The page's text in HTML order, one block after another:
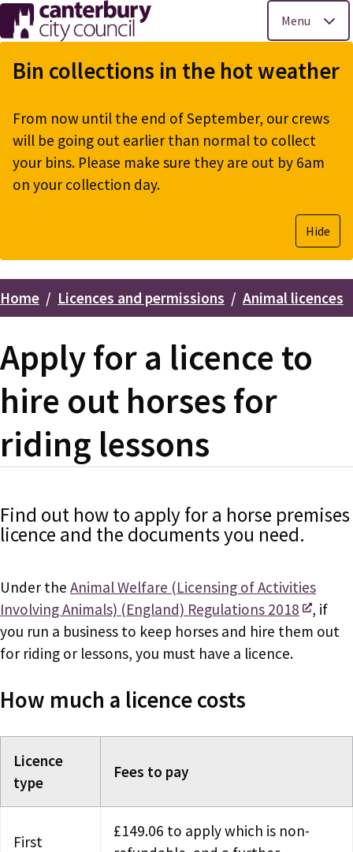
Skip
to
main
Menu
Bin collections in the hot weather
From now until the end of September, our crews
will be going out earlier than normal to collect
your bins. Please make sure they are out by 6am
on your collection day.
Hide
Breadcrumbs
Home Licences and permissions Animal licences
Apply for a licence to
hire out horses for
riding lessons
Find out how to apply for a horse premises
licence and the documents you need.
Under the Animal Welfare (Licensing of Activities
Involving Animals) (England) Regulations 2018
, if
you run a business to keep horses and hire them out
for riding or lessons, you must have a licence.
How much a licence costs
Licence
type
Fees to pay
First
£149.06 to apply which is non-